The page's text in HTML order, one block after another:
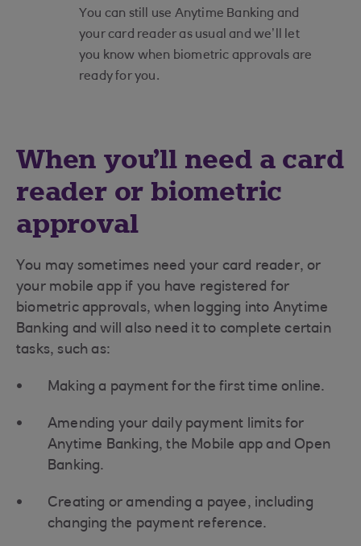
You can still use Anytime Banking and
your card reader as usual and we’ll let
you know when biometric approvals are
ready for you.
When you'll need a card
reader or biometric
approval
You may sometimes need your card reader, or
your mobile app if you have registered for
biometric approvals, when logging into Anytime
Banking and will also need it to complete certain
tasks, such as:
Making a payment for the first time online.
Amending your daily payment limits for
Anytime Banking, the Mobile app and Open
Banking.
Creating or amending a payee, including
changing the payment reference.